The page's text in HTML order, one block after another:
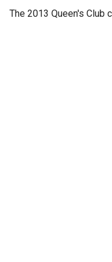
The 2013 Queen's Club